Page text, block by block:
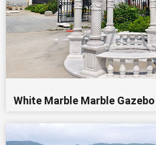
White Marble Marble